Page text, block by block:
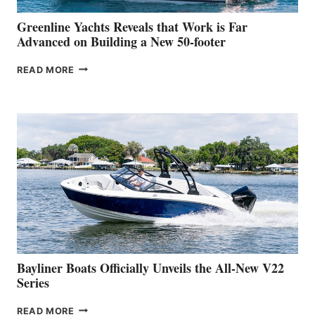
VENICE
BOAT
SHOW
Greenline Yachts Reveals that Work is Far
Advanced on Building a New 50-footer
READ MORE GREENLINE
WORK
IS
FAR
ADVANCED
ON
BUILDING
A
NEW
50-
FOOTER
Bayliner Boats Officially Unveils the All-New V22
Series
READ MORE BAYLINER